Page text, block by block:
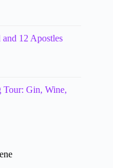
12 Apostles
Tour: Gin, Wine,